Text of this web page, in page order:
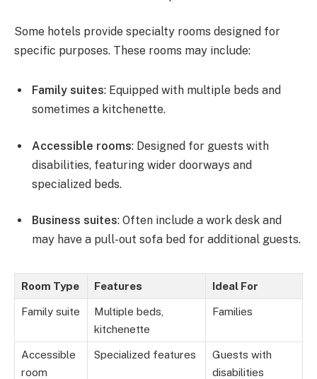
Some hotels provide specialty rooms designed for
specific purposes. These rooms may include:
Family suites: Equipped with multiple beds and
sometimes a kitchenette.
Accessible rooms: Designed for guests with
disabilities, featuring wider doorways and
specialized beds.
Business suites: Often include a work desk and
may have a pull-out sofa bed for additional guests.
Room Type Features Ideal For
Family suite
Multiple beds,
kitchenette
Families
Accessible
room
Specialized features
Guests with
disabilities